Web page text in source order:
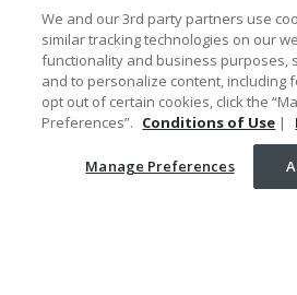
Conditions of Use
Manage Preferences
Your Privacy Choices
We and our 3rd party partners use
similar tracking technologies on our
functionality and business purposes,
and to personalize content, including
opt out of certain cookies, click the
Preferences”. Conditions of Use |
Manage Preferences